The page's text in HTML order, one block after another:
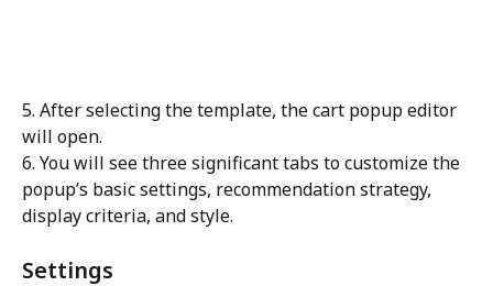
5. After selecting the template, the cart popup editor
will open.
6. You will see three significant tabs to customize the
popup’s basic settings, recommendation strategy,
display criteria, and style.
Settings